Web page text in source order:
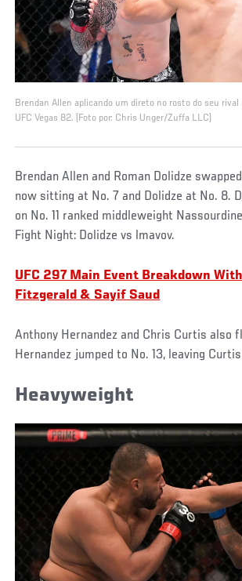
Brendan Allen aplicando um direto no rosto do seu
UFC Vegas 82. (Foto por: Chris Unger/Zuffa LLC)
Brendan Allen and Roman Dolidze
now sitting at No. 7 and Dolidze at No. 8.
on No. 11 ranked middleweight
Fight Night: Dolidze vs lmavov.
UFC 297 Main Event Breakdown
Fitzgerald & Sayif Saud
Anthony Hernandez and Chris Curtis also
Hernandez jumped to No. 13, leaving
Heavyweight